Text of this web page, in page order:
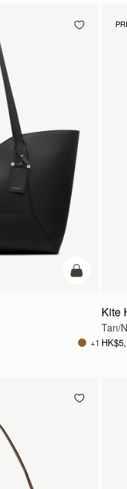
add to bag
+1
Kite
Tan/